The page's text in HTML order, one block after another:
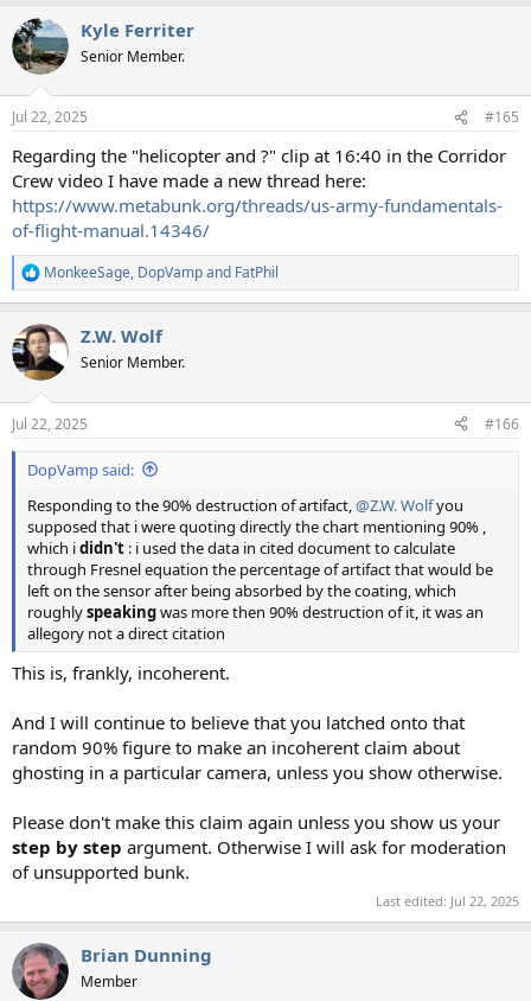
Kyle Ferriter
Senior Member.
Jul 22, 2025 #165
Regarding the "helicopter and ?" clip at 16:40 in the Corridor
Crew video I have made a new thread here:
https://www.metabunk.org/threads/us-army-fundamentals-
of-flight-manual.14346/
R
e
c
t
i
n
s
:
MonkeeSage, DopVampand FatPhil
Z.W. Wolf
Senior Member.
Jul 22, 2025 #166
DopVamp said:
Responding to the 90% destruction of artifact, @Z.W. Wolfyou
supposed that i were quoting directly the chart mentioning 90% ,
which ididn't : i used the data in cited document to calculate
through Fresnel equation the percentage of artifact that would be
left on the sensor after being absorbed by the coating, which
roughlyspeakingwas more then 90% destruction of it, it was an
allegory not a direct citation
This is, frankly, incoherent.
And I will continue to believe that you latched onto that
random 90% figure to make an incoherent claim about
ghosting in a particular camera, unless you show otherwise.
Please don't make this claim again unless you show us your
step by step argument. Otherwise I will ask for moderation
of unsupported bunk.
Last edited: Jul 22, 2025
Brian Dunning
Member